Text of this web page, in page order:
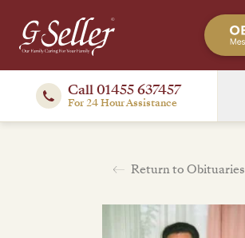
Call 01455 637457
For 24 Hour Assistance
Return to Obituaries